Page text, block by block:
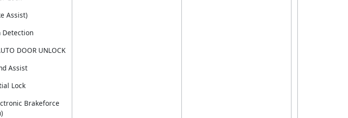
Assist)
Detection
DOOR UNLOCK
Assist
Lock
Brakeforce